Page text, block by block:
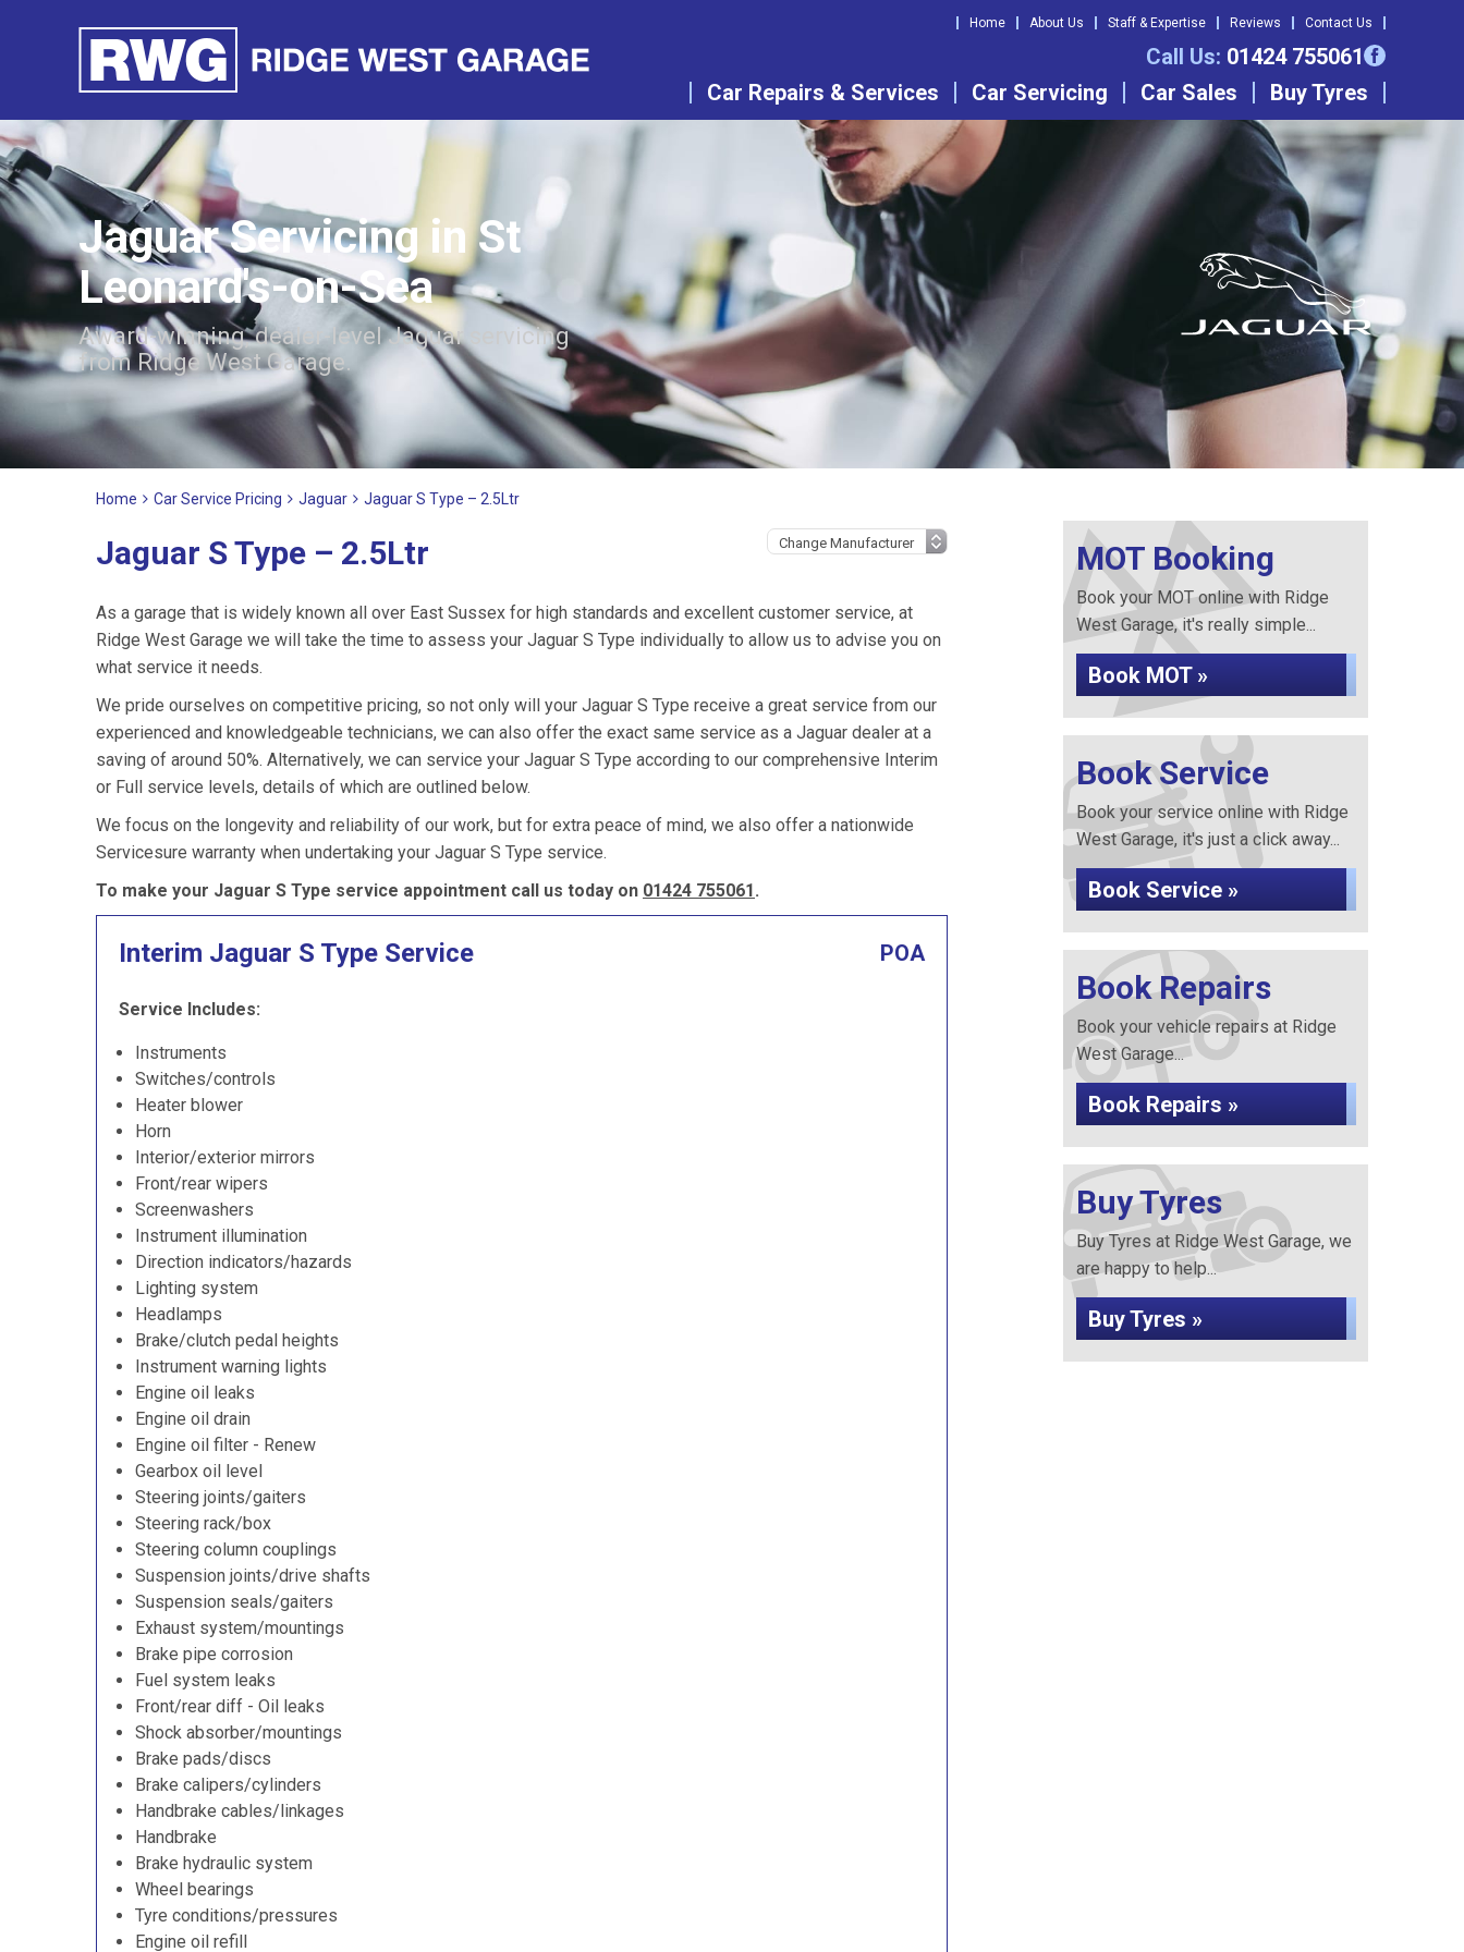
Home About Us Staff & Expertise Reviews Contact Us
Call Us: 01424 755061
Car Repairs & Services
Car Servicing Car Sales Buy Tyres
Jaguar Servicing in St
Leonard's-on-Sea
Award-winning, dealer-level Jaguar servicing
from Ridge West Garage.
Home Car Service Pricing Jaguar Jaguar S Type – 2.5Ltr
Jaguar S Type – 2.5Ltr
As a garage that is widely known all over East Sussex for high standards and excellent customer service, at
Ridge West Garage we will take the time to assess your Jaguar S Type individually to allow us to advise you on
what service it needs.
We pride ourselves on competitive pricing, so not only will your Jaguar S Type receive a great service from our
experienced and knowledgeable technicians, we can also offer the exact same service as a Jaguar dealer at a
saving of around 50%. Alternatively, we can service your Jaguar S Type according to our comprehensive Interim
or Full service levels, details of which are outlined below.
We focus on the longevity and reliability of our work, but for extra peace of mind, we also offer a nationwide
Servicesure warranty when undertaking your Jaguar S Type service.
To make your Jaguar S Type service appointment call us today on 01424 755061.
Interim Jaguar S Type Service POA
Service Includes:
Instruments
Switches/controls
Heater blower
Horn
Interior/exterior mirrors
Front/rear wipers
Screenwashers
Instrument illumination
Direction indicators/hazards
Lighting system
Headlamps
Brake/clutch pedal heights
Instrument warning lights
Engine oil leaks
Engine oil drain
Engine oil filter - Renew
Gearbox oil level
Steering joints/gaiters
Steering rack/box
Steering column couplings
Suspension joints/drive shafts
Suspension seals/gaiters
Exhaust system/mountings
Brake pipe corrosion
Fuel system leaks
Front/rear diff - Oil leaks
Shock absorber/mountings
Brake pads/discs
Brake calipers/cylinders
Handbrake cables/linkages
Handbrake
Brake hydraulic system
Wheel bearings
Tyre conditions/pressures
Engine oil refill
MOT Booking
Book your MOT online with Ridge
West Garage, it's really simple...
Book MOT »
Book Service
Book your service online with Ridge
West Garage, it's just a click away...
Book Service »
Book Repairs
Book your vehicle repairs at Ridge
West Garage...
Book Repairs »
Buy Tyres
Buy Tyres at Ridge West Garage, we
are happy to help...
Buy Tyres »